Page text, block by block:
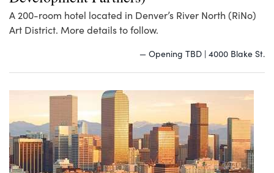
A 200-room hotel located in Denver’s River North (RiNo)
Art District. More details to follow.
— Opening TBD | 4000 Blake St.